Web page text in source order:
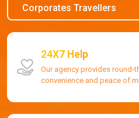
Corporates Travellers
24X7 Help
Our agency provides
convenience and peace of